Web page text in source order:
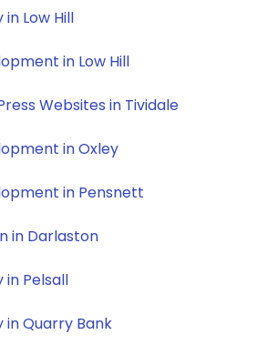
Low Hill
in Low Hill
Websites in Tividale
in Oxley
in Pensnett
in Darlaston
in Pelsall
in Quarry Bank